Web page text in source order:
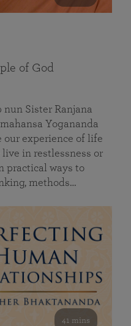
of God
Sister Ranjana
Yogananda
our experience of life
in restlessness or
practical ways to
methods…
41 mins